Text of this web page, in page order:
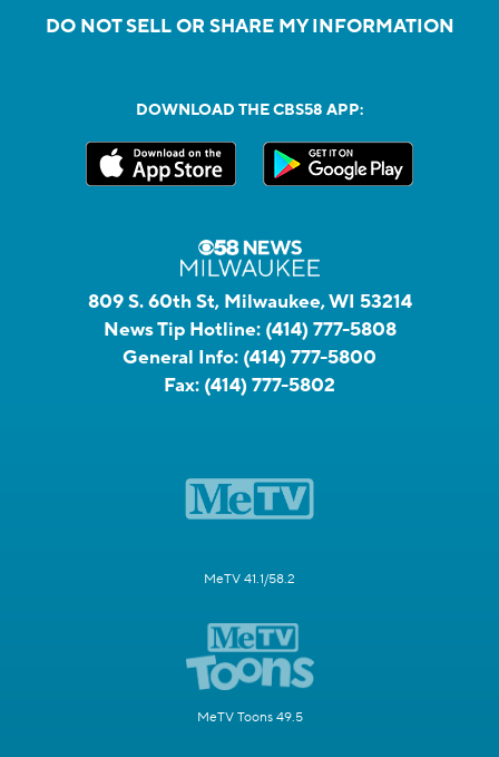
DO NOT SELL OR SHARE MY INFORMATION
DOWNLOAD THE CBS58 APP:
809 S. 60th St, Milwaukee, WI 53214
News Tip Hotline: (414) 777-5808
General Info: (414) 777-5800
Fax: (414) 777-5802
MeTV 41.1/58.2
MeTV Toons 49.5